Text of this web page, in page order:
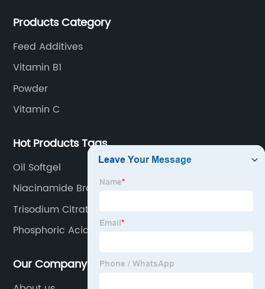
Products Category
Feed Additives
Vitamin B1
Powder
Vitamin C
Hot Products Tags
Oil Softgel
Niacinamide Brain
Trisodium Citrate
Phosphoric Acid
Our Company